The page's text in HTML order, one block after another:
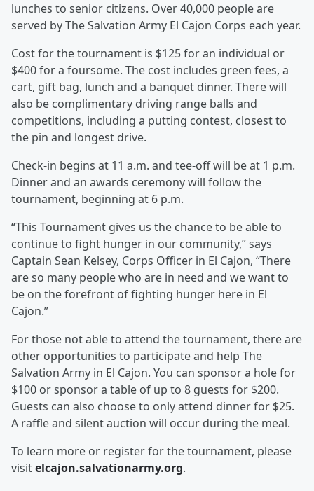
lunches to senior citizens. Over 40,000 people are
served by The Salvation Army El Cajon Corps each year.
Cost for the tournament is $125 for an individual or
$400 for a foursome. The cost includes green fees, a
cart, gift bag, lunch and a banquet dinner. There will
also be complimentary driving range balls and
competitions, including a putting contest, closest to
the pin and longest drive.
Check-in begins at 11 a.m. and tee-off will be at 1 p.m.
Dinner and an awards ceremony will follow the
tournament, beginning at 6 p.m.
“This Tournament gives us the chance to be able to
continue to fight hunger in our community,” says
Captain Sean Kelsey, Corps Officer in El Cajon, “There
are so many people who are in need and we want to
be on the forefront of fighting hunger here in El
Cajon.”
For those not able to attend the tournament, there are
other opportunities to participate and help The
Salvation Army in El Cajon. You can sponsor a hole for
$100 or sponsor a table of up to 8 guests for $200.
Guests can also choose to only attend dinner for $25.
A raffle and silent auction will occur during the meal.
To learn more or register for the tournament, please
visitelcajon.salvationarmy.org.